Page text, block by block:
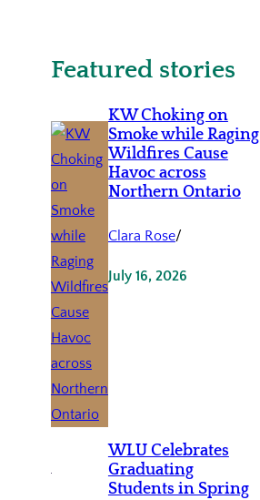
Featured stories
KW Choking on
Smoke while Raging
Wildfires Cause
Havoc across
Northern Ontario
Clara Rose/
July 16, 2026
WLU Celebrates
Graduating
Students in Spring